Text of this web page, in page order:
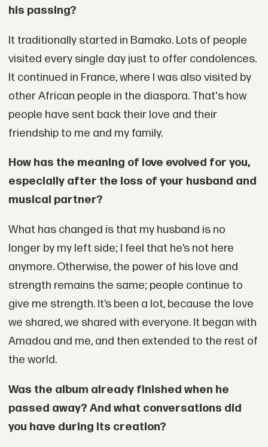
his passing?
It traditionally started in Bamako. Lots of people
visited every single day just to offer condolences.
It continued in France, where I was also visited by
other African people in the diaspora. That's how
people have sent back their love and their
friendship to me and my family.
How has the meaning of love evolved for you,
especially after the loss of your husband and
musical partner?
What has changed is that my husband is no
longer by my left side; I feel that he’s not here
anymore. Otherwise, the power of his love and
strength remains the same; people continue to
give me strength. It’s been a lot, because the love
we shared, we shared with everyone. It began with
Amadou and me, and then extended to the rest of
the world.
Was the album already finished when he
passed away? And what conversations did
you have during its creation?